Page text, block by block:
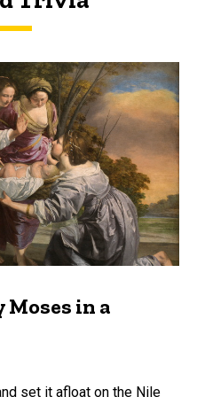
Moses in a
set it afloat on the Nile